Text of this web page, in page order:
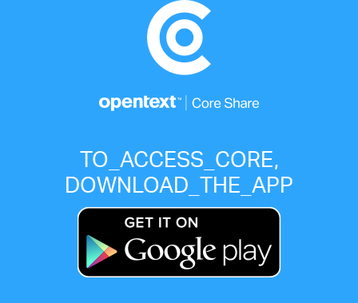
TO_ACCESS_CORE,
DOWNLOAD_THE_APP